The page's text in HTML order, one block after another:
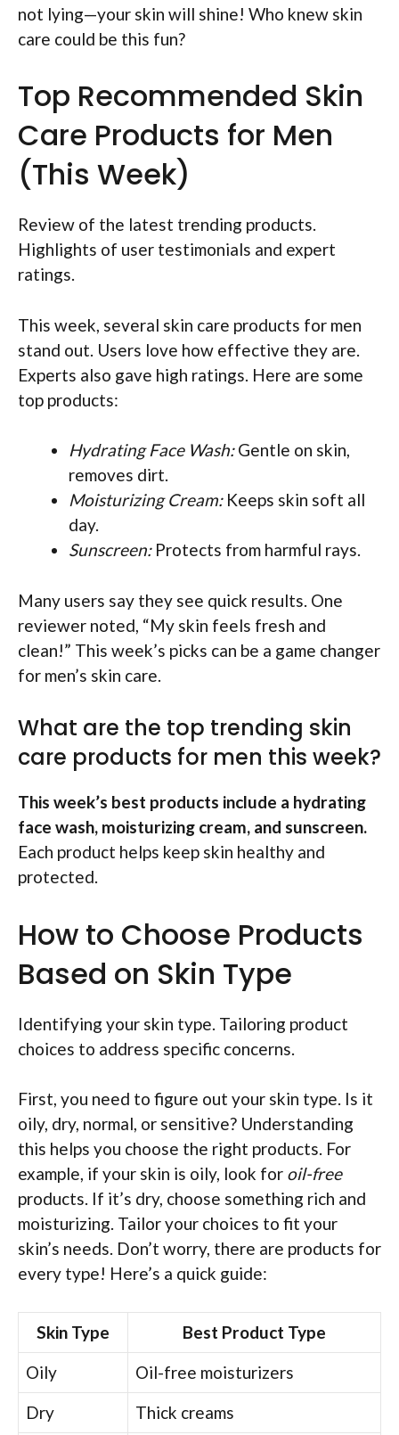
not lying—your skin will shine! Who knew skin
care could be this fun?
Top Recommended Skin
Care Products for Men
(This Week)
Review of the latest trending products.
Highlights of user testimonials and expert
ratings.
This week, several skin care products for men
stand out. Users love how effective they are.
Experts also gave high ratings. Here are some
top products:
Hydrating Face Wash:Gentle on skin,
removes dirt.
Moisturizing Cream:Keeps skin soft all
day.
Sunscreen:Protects from harmful rays.
Many users say they see quick results. One
reviewer noted, “My skin feels fresh and
clean!” This week’s picks can be a game changer
for men’s skin care.
What are the top trending skin
care products for men this week?
This week’s best products include a hydrating
face wash, moisturizing cream, and sunscreen.
Each product helps keep skin healthy and
protected.
How to Choose Products
Based on Skin Type
Identifying your skin type. Tailoring product
choices to address specific concerns.
First, you need to figure out your skin type. Is it
oily, dry, normal, or sensitive? Understanding
this helps you choose the right products. For
example, if your skin is oily, look for oil-free
products. If it’s dry, choose something rich and
moisturizing. Tailor your choices to fit your
skin’s needs. Don’t worry, there are products for
every type! Here’s a quick guide:
Skin Type
Best Product Type
Oily
Oil-free moisturizers
Dry
Thick creams